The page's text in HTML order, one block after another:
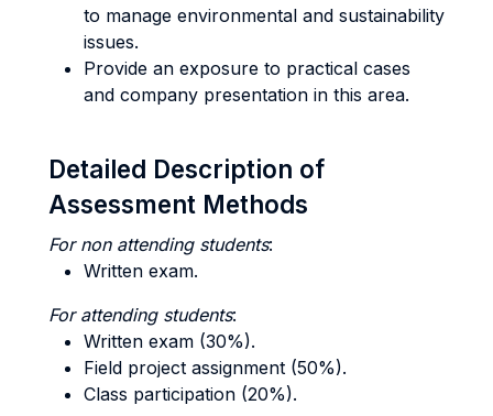
to manage environmental and sustainability
issues.
Provide an exposure to practical cases
and company presentation in this area.
Detailed Description of
Assessment Methods
For non attending students:
Written exam.
For attending students:
Written exam (30%).
Field project assignment (50%).
Class participation (20%).